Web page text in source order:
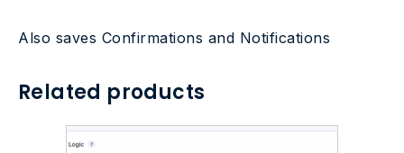
Also saves Confirmations and Notifications
Related products